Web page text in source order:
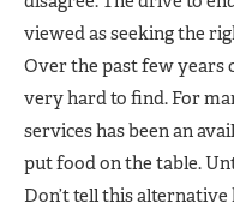
viewed as seeking the
Over the past few years
very hard to find. For
services has been an
put food on the table.
Don’t tell this